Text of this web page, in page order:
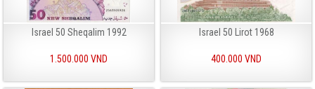
Israel 50 Sheqalim 1992
1.500.000 VND
Israel 50 Lirot 1968
400.000 VND